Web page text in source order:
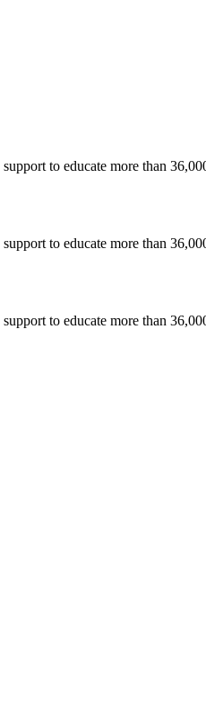
to educate more than
to educate more than
to educate more than